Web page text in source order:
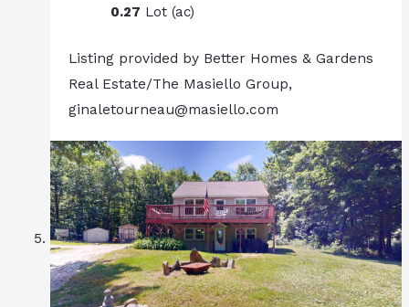
0.27 Lot (ac)
Listing provided by Better Homes & Gardens
Real Estate/The Masiello Group,
ginaletourneau@masiello.com